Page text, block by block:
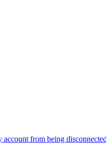
from being disconnected?